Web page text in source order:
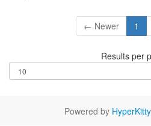
← Newer 1
Results per
Powered by HyperKitty